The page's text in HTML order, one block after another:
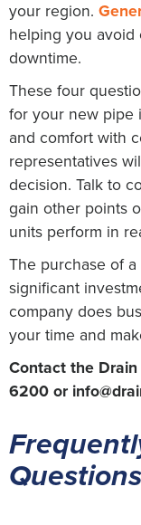
your region.
helping you avoid
downtime.
These four
for your new pipe
and comfort with
representatives
decision. Talk to
gain other points
units perform in
The purchase of
significant
company does
your time and
Contact the
6200 or
Questions